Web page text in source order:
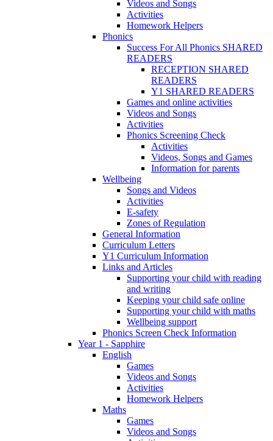
Videos and Songs
Activities
Homework Helpers
Phonics
Success For All Phonics SHARED
READERS
RECEPTION SHARED
READERS
Y1 SHARED READERS
Games and online activities
Videos and Songs
Activities
Phonics Screening Check
Activities
Videos, Songs and Games
Information for parents
Wellbeing
Songs and Videos
Activities
E-safety
Zones of Regulation
General Information
Curriculum Letters
Y1 Curriculum Information
Links and Articles
Supporting your child with reading
and writing
Keeping your child safe online
Supporting your child with maths
Wellbeing support
Phonics Screen Check Information
Year 1 - Sapphire
English
Games
Videos and Songs
Activities
Homework Helpers
Maths
Games
Videos and Songs